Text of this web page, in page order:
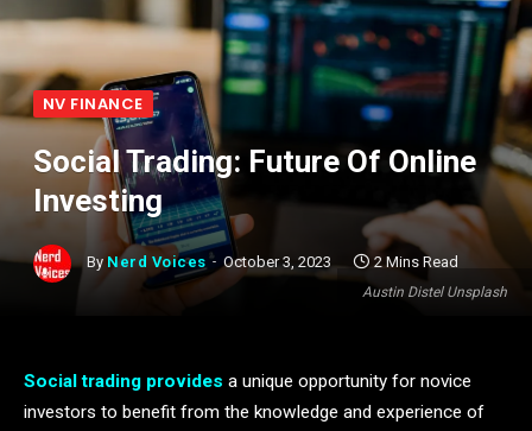
Austin Distel Unsplash
NV FINANCE
Social Trading: Future Of Online
Investing
By Nerd Voices October 3, 2023 2 Mins Read
Social trading provides a unique opportunity for novice
investors to benefit from the knowledge and experience of